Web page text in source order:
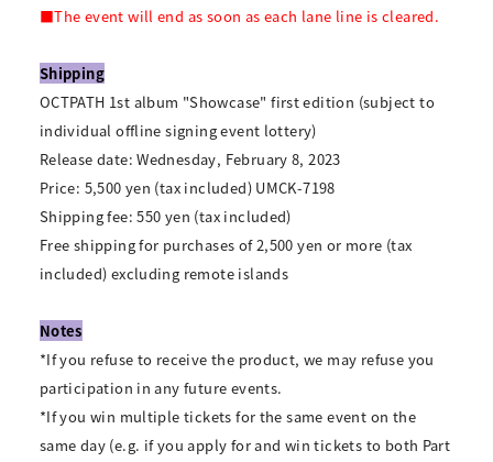
■The event will end as soon as each lane line is cleared.
Shipping
OCTPATH 1st album "Showcase" first edition (subject to
individual offline signing event lottery)
Release date: Wednesday, February 8, 2023
Price: 5,500 yen (tax included) UMCK-7198
Shipping fee: 550 yen (tax included)
Free shipping for purchases of 2,500 yen or more (tax
included) excluding remote islands
Notes
*If you refuse to receive the product, we may refuse you
participation in any future events.
*If you win multiple tickets for the same event on the
same day (e.g. if you apply for and win tickets to both Part